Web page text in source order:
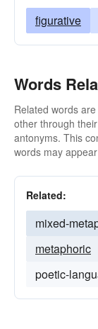
figurative
Words
Related words
other through
antonyms. This
words may
Related:
mixed-
metaphoric
poetic-